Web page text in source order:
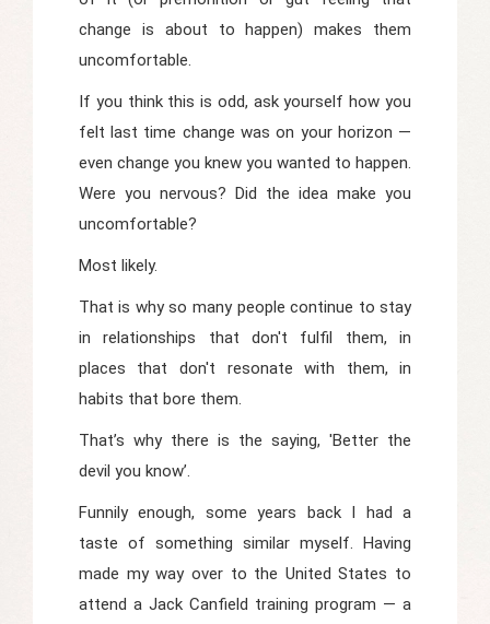
change is about to happen) makes them
uncomfortable.
If you think this is odd, ask yourself how you
felt last time change was on your horizon —
even change you knew you wanted to happen.
Were you nervous? Did the idea make you
uncomfortable?
Most likely.
That is why so many people continue to stay
in relationships that don't fulfil them, in
places that don't resonate with them, in
habits that bore them.
That’s why there is the saying, 'Better the
devil you know’.
Funnily enough, some years back I had a
taste of something similar myself. Having
made my way over to the United States to
attend a Jack Canfield training program — a